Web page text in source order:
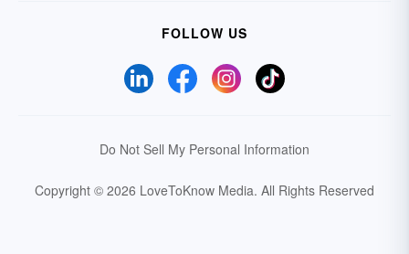
FOLLOW US
Do Not Sell My Personal Information
Copyright © 2026 LoveToKnow Media. All Rights Reserved